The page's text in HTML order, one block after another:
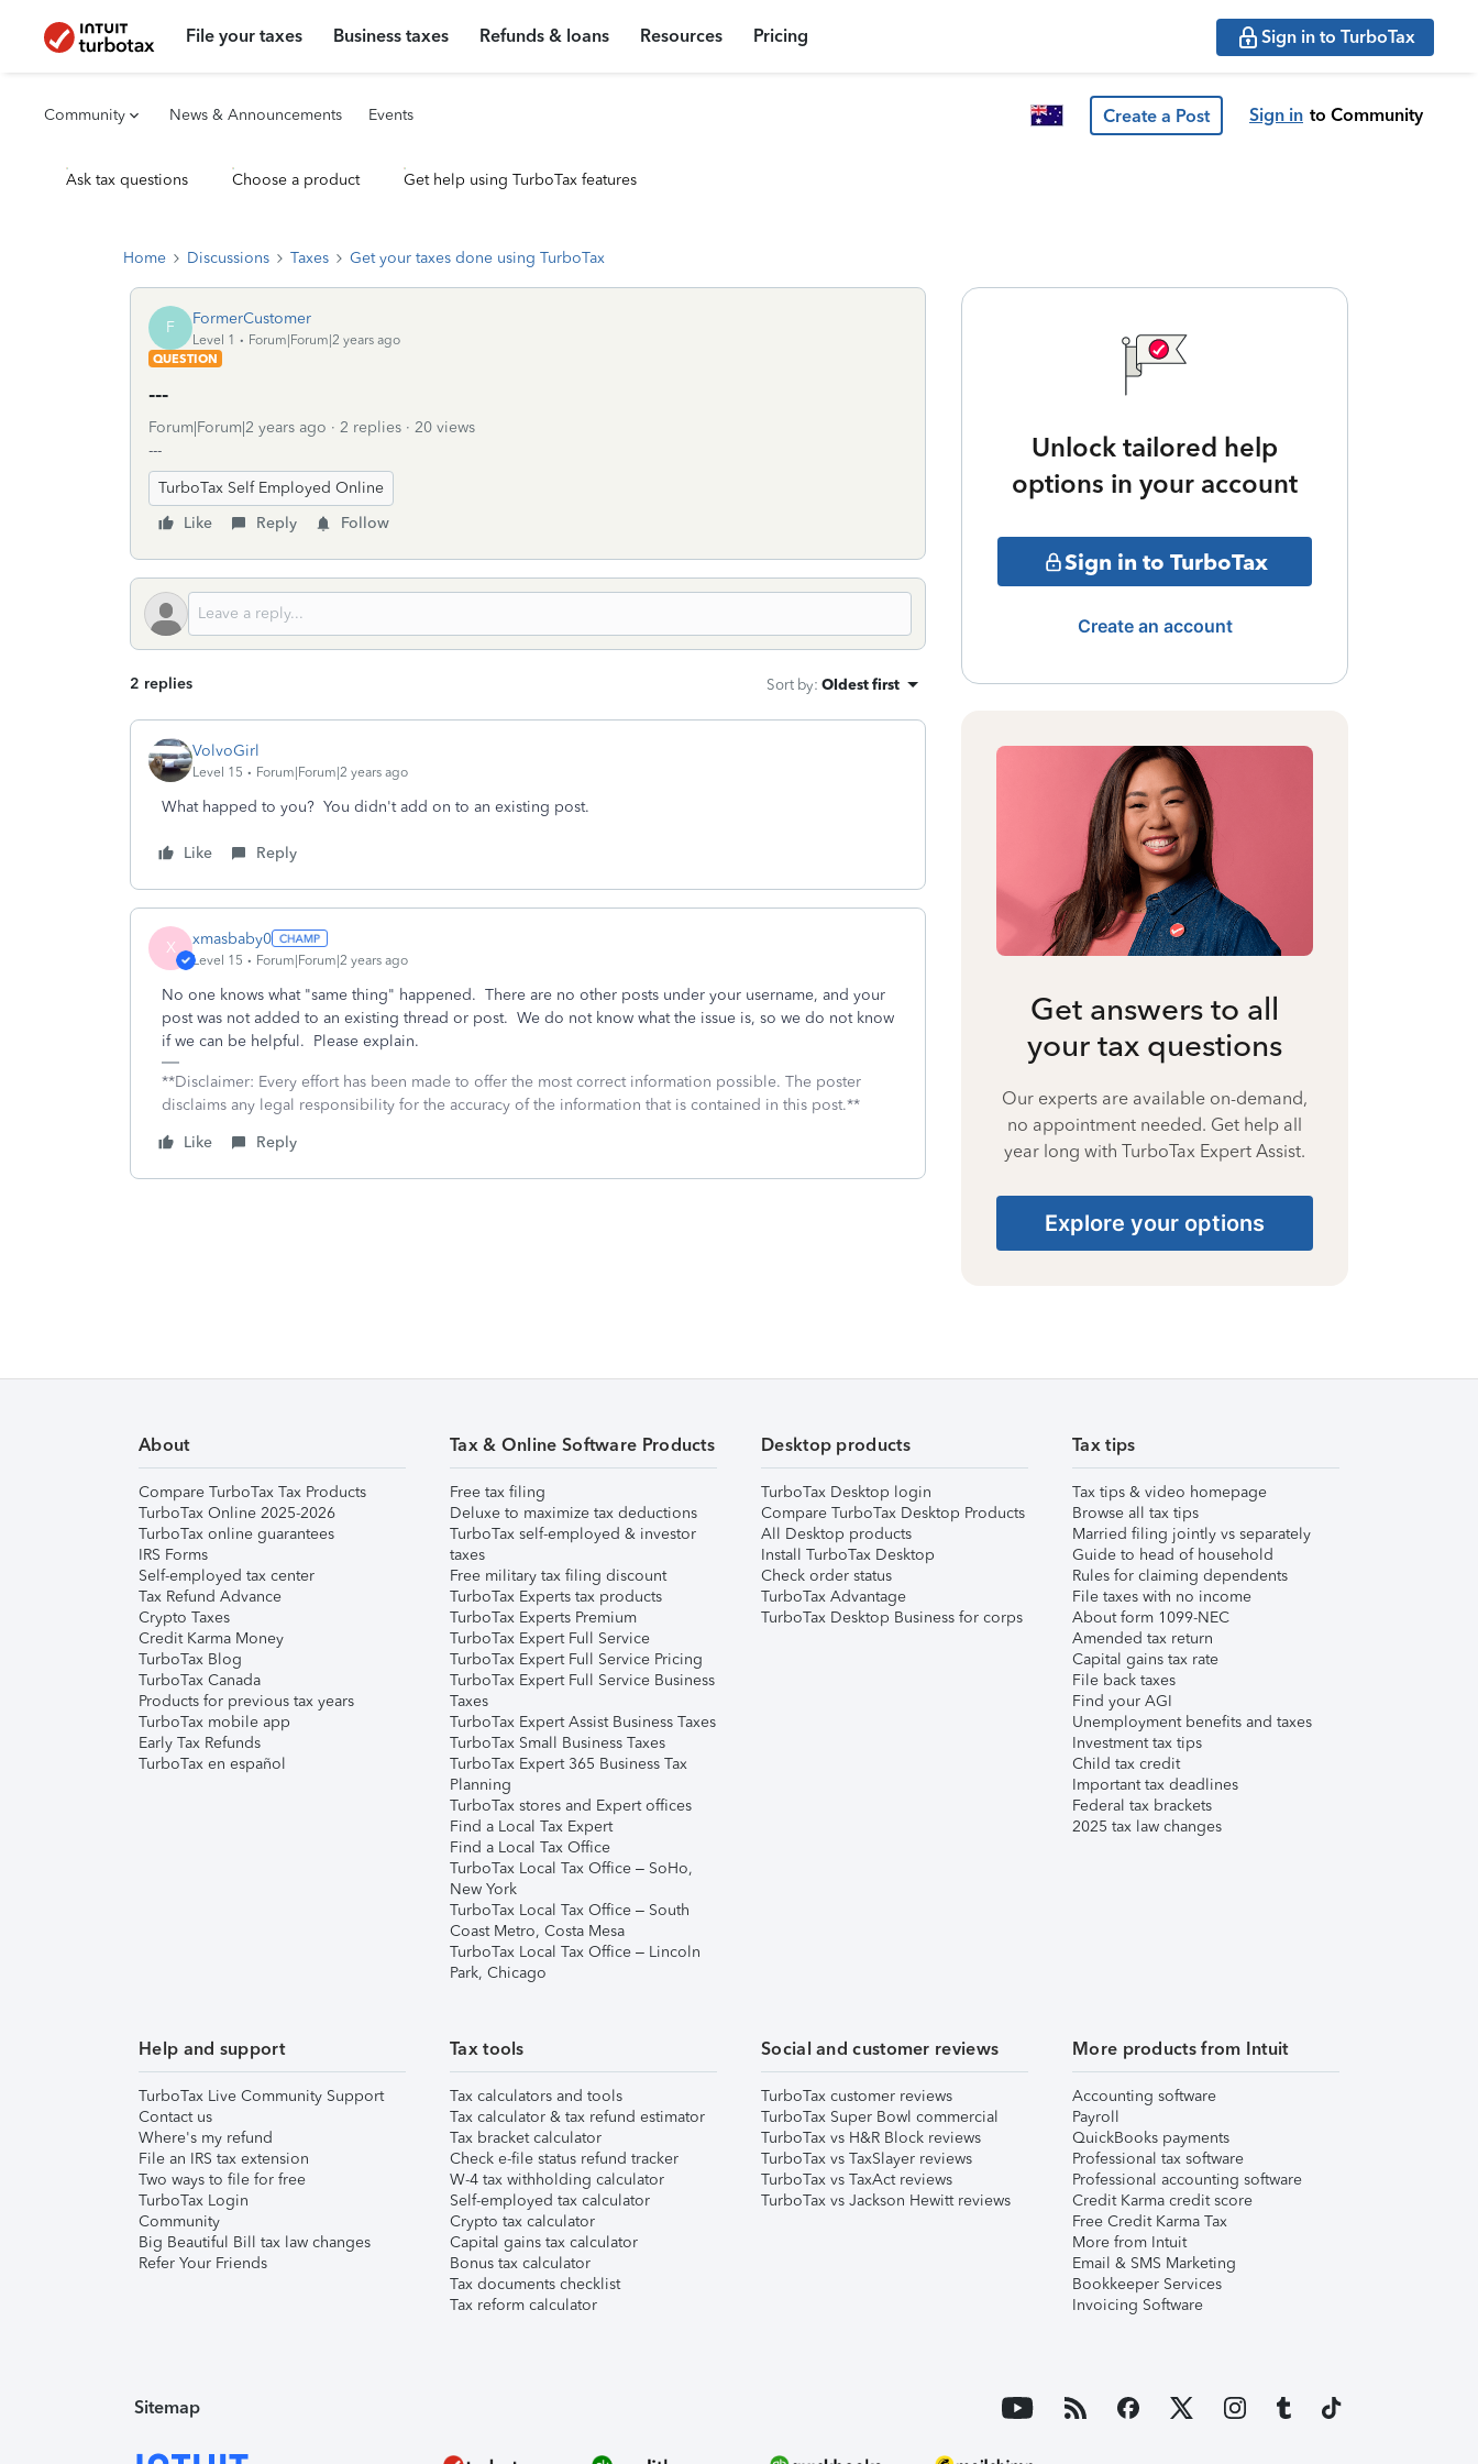
File your taxes Business taxes Refunds & loans Resources Pricing Sign in to TurboTax
Community News & Announcements Events Create a Post Sign in to Community
Ask tax questions Choose a product Get help using TurboTax features
Home Discussions Taxes Get your taxes done using TurboTax
F FormerCustomer
Level 1
Forum|Forum|2 years ago
QUESTION
---
Forum|Forum|2 years ago 2 replies
20 views
---
TurboTax Self Employed Online
Like
Reply Follow
2 replies Sort by: Oldest first
VolvoGirl
Level 15 Forum|Forum|2 years ago
What happed to you? You didn't add on to an existing post.
Like Reply
X xmasbaby0
Level 15 Forum|Forum|2 years ago
No one knows what "same thing" happened. There are no other posts under your username, and your
post was not added to an existing thread or post. We do not know what the issue is, so we do not know
if we can be helpful. Please explain.
**Disclaimer: Every effort has been made to offer the most correct information possible. The poster
disclaims any legal responsibility for the accuracy of the information that is contained in this post.**
Like
Reply
Unlock tailored help
options in your account
Sign in to TurboTax
Create an account
Get answers to all
your tax questions
Our experts are available on-demand,
no appointment needed. Get help all
year long with TurboTax Expert Assist.
Explore your options
About
Compare TurboTax Tax Products
TurboTax Online 2025-2026
TurboTax online guarantees
IRS Forms
Self-employed tax center
Tax Refund Advance
Crypto Taxes
Credit Karma Money
TurboTax Blog
TurboTax Canada
Products for previous tax years
TurboTax mobile app
Early Tax Refunds
TurboTax en español
Tax & Online Software Products
Free tax filing
Deluxe to maximize tax deductions
TurboTax self-employed & investor
taxes
Free military tax filing discount
TurboTax Experts tax products
TurboTax Experts Premium
TurboTax Expert Full Service
TurboTax Expert Full Service Pricing
TurboTax Expert Full Service Business
Taxes
TurboTax Expert Assist Business Taxes
TurboTax Small Business Taxes
TurboTax Expert 365 Business Tax
Planning
TurboTax stores and Expert offices
Find a Local Tax Expert
Find a Local Tax Office
TurboTax Local Tax Office – SoHo,
New York
TurboTax Local Tax Office – South
Coast Metro, Costa Mesa
TurboTax Local Tax Office – Lincoln
Park, Chicago
Desktop products
TurboTax Desktop login
Compare TurboTax Desktop Products
All Desktop products
Install TurboTax Desktop
Check order status
TurboTax Advantage
TurboTax Desktop Business for corps
Tax tips
Tax tips & video homepage
Browse all tax tips
Married filing jointly vs separately
Guide to head of household
Rules for claiming dependents
File taxes with no income
About form 1099-NEC
Amended tax return
Capital gains tax rate
File back taxes
Find your AGI
Unemployment benefits and taxes
Investment tax tips
Child tax credit
Important tax deadlines
Federal tax brackets
2025 tax law changes
Help and support
TurboTax Live Community Support
Contact us
Where's my refund
File an IRS tax extension
Two ways to file for free
TurboTax Login
Community
Big Beautiful Bill tax law changes
Refer Your Friends
Tax tools
Tax calculators and tools
Tax calculator & tax refund estimator
Tax bracket calculator
Check e-file status refund tracker
W-4 tax withholding calculator
Self-employed tax calculator
Crypto tax calculator
Capital gains tax calculator
Bonus tax calculator
Tax documents checklist
Tax reform calculator
Social and customer reviews
TurboTax customer reviews
TurboTax Super Bowl commercial
TurboTax vs H&R Block reviews
TurboTax vs TaxSlayer reviews
TurboTax vs TaxAct reviews
TurboTax vs Jackson Hewitt reviews
More products from Intuit
Accounting software
Payroll
QuickBooks payments
Professional tax software
Professional accounting software
Credit Karma credit score
Free Credit Karma Tax
More from Intuit
Email & SMS Marketing
Bookkeeper Services
Invoicing Software
Sitemap